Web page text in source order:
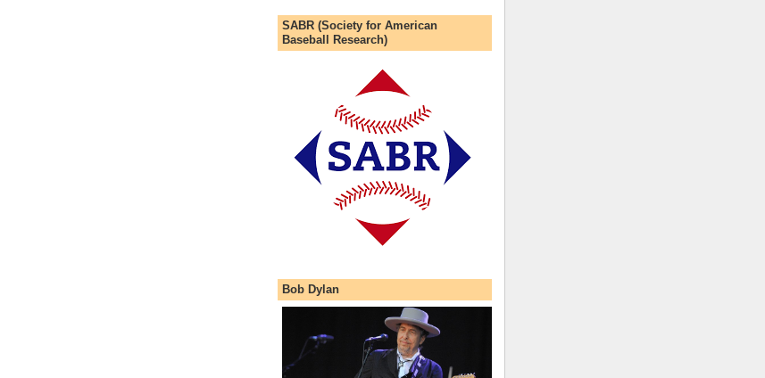
SABR (Society for American
Baseball Research)
Bob Dylan